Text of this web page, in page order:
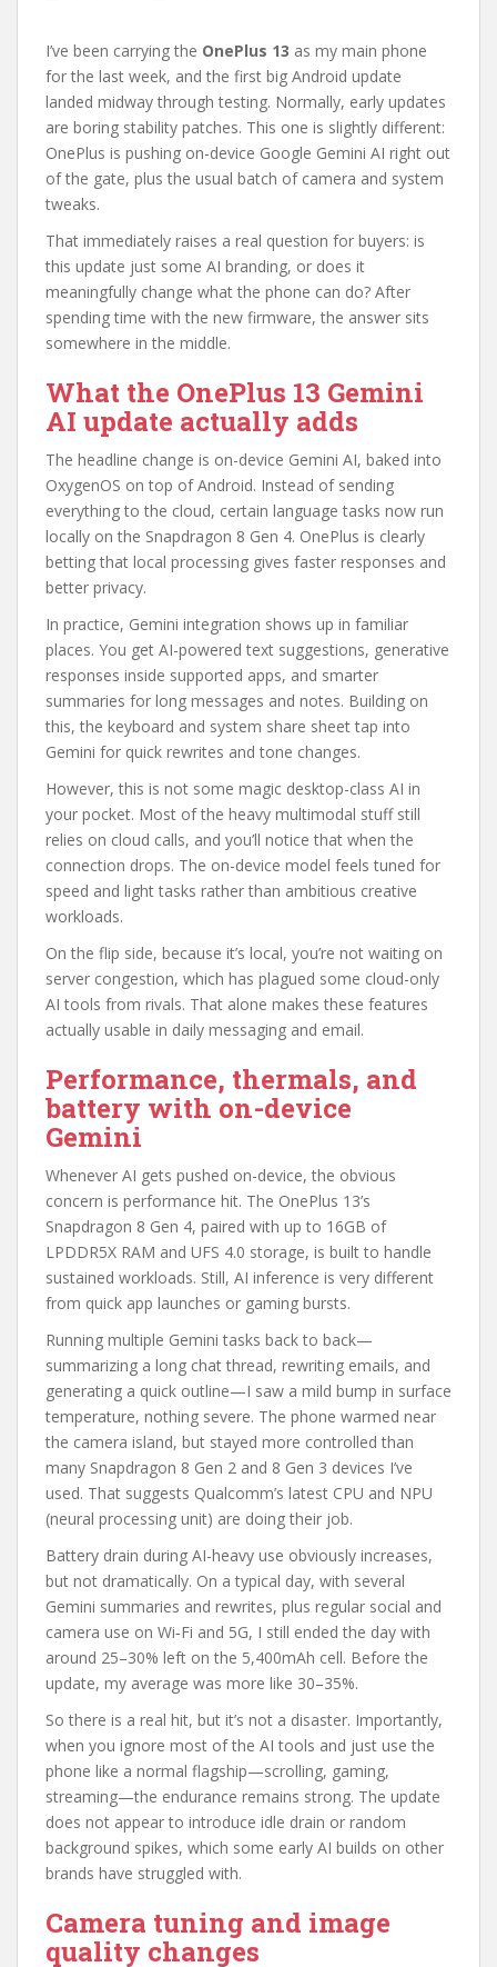
I’ve been carrying the OnePlus 13 as my main phone
for the last week, and the first big Android update
landed midway through testing. Normally, early updates
are boring stability patches. This one is slightly different:
OnePlus is pushing on-device Google Gemini AI right out
of the gate, plus the usual batch of camera and system
tweaks.
That immediately raises a real question for buyers: is
this update just some AI branding, or does it
meaningfully change what the phone can do? After
spending time with the new firmware, the answer sits
somewhere in the middle.
What the OnePlus 13 Gemini
AI update actually adds
The headline change is on-device Gemini AI, baked into
OxygenOS on top of Android. Instead of sending
everything to the cloud, certain language tasks now run
locally on the Snapdragon 8 Gen 4. OnePlus is clearly
betting that local processing gives faster responses and
better privacy.
In practice, Gemini integration shows up in familiar
places. You get AI-powered text suggestions, generative
responses inside supported apps, and smarter
summaries for long messages and notes. Building on
this, the keyboard and system share sheet tap into
Gemini for quick rewrites and tone changes.
However, this is not some magic desktop-class AI in
your pocket. Most of the heavy multimodal stuff still
relies on cloud calls, and you’ll notice that when the
connection drops. The on-device model feels tuned for
speed and light tasks rather than ambitious creative
workloads.
On the flip side, because it’s local, you’re not waiting on
server congestion, which has plagued some cloud-only
AI tools from rivals. That alone makes these features
actually usable in daily messaging and email.
Performance, thermals, and
battery with on-device
Gemini
Whenever AI gets pushed on-device, the obvious
concern is performance hit. The OnePlus 13’s
Snapdragon 8 Gen 4, paired with up to 16GB of
LPDDR5X RAM and UFS 4.0 storage, is built to handle
sustained workloads. Still, AI inference is very different
from quick app launches or gaming bursts.
Running multiple Gemini tasks back to back—
summarizing a long chat thread, rewriting emails, and
generating a quick outline—I saw a mild bump in surface
temperature, nothing severe. The phone warmed near
the camera island, but stayed more controlled than
many Snapdragon 8 Gen 2 and 8 Gen 3 devices I’ve
used. That suggests Qualcomm’s latest CPU and NPU
(neural processing unit) are doing their job.
Battery drain during AI-heavy use obviously increases,
but not dramatically. On a typical day, with several
Gemini summaries and rewrites, plus regular social and
camera use on Wi‑Fi and 5G, I still ended the day with
around 25–30% left on the 5,400mAh cell. Before the
update, my average was more like 30–35%.
So there is a real hit, but it’s not a disaster. Importantly,
when you ignore most of the AI tools and just use the
phone like a normal flagship—scrolling, gaming,
streaming—the endurance remains strong. The update
does not appear to introduce idle drain or random
background spikes, which some early AI builds on other
brands have struggled with.
Camera tuning and image
quality changes